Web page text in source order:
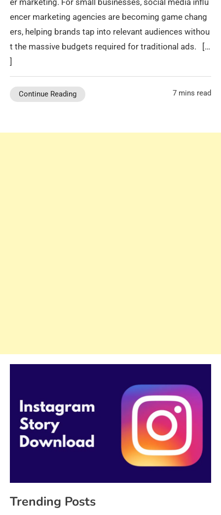
er marketing. For small businesses, social media influ
encer marketing agencies are becoming game chang
ers, helping brands tap into relevant audiences withou
t the massive budgets required for traditional ads. […
]
Continue Reading 7 mins read
Trending Posts